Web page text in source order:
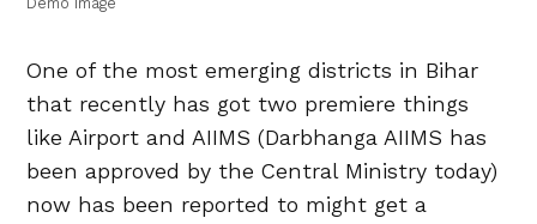
One of the most emerging districts in Bihar
that recently has got two premiere things
like Airport and AIIMS (Darbhanga AIIMS has
been approved by the Central Ministry today)
now has been reported to might get a